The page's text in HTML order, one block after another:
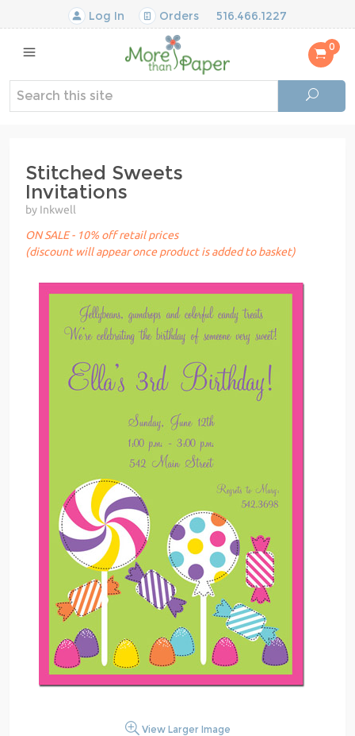
Log In Orders 516.466.1227
0
Stitched Sweets
Invitations
by Inkwell
ON SALE - 10% off retail prices
(discount will appear once product is added to basket)
View Larger Image